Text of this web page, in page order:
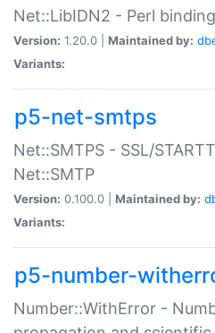
Net::LibIDN2 - Perl
Version: 1.20.0 | Maintained by:
Variants:
p5-net-smtps
Net::SMTPS - SSL/
Net::SMTP
Version: 0.100.0 | Maintained by:
Variants:
p5-number-
Number::WithError -